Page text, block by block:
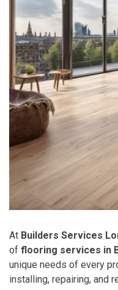
At Builders Services
of flooring services in
unique needs of every
installing, repairing, and